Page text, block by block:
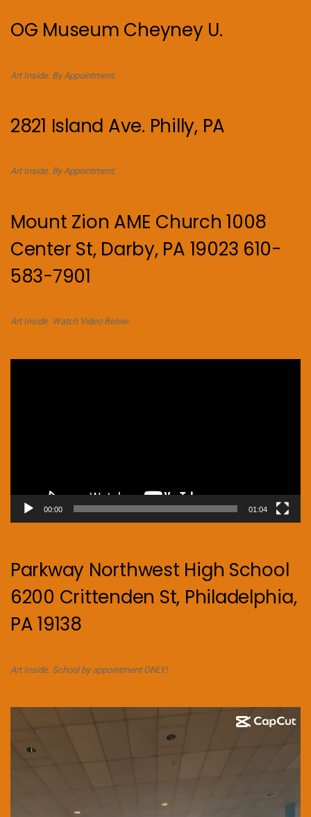
OG Museum Cheyney U.
Art Inside. By Appointment.
2821 Island Ave. Philly, PA
Art Inside. By Appointment.
Mount Zion AME Church 1008
Center St, Darby, PA 19023 610-
583-7901
Art Inside. Watch Video Below.
00:00 01:04
Parkway Northwest High School
6200 Crittenden St, Philadelphia,
PA 19138
Art Inside. School by appointment ONLY!